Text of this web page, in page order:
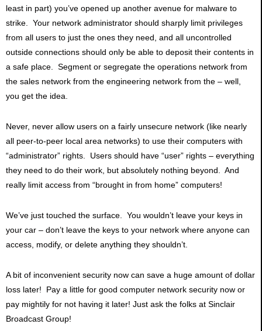
least in part) you’ve opened up another avenue for malware to
strike. Your network administrator should sharply limit privileges
from all users to just the ones they need, and all uncontrolled
outside connections should only be able to deposit their contents in
a safe place. Segment or segregate the operations network from
the sales network from the engineering network from the – well,
you get the idea.
Never, never allow users on a fairly unsecure network (like nearly
all peer-to-peer local area networks) to use their computers with
“administrator” rights. Users should have “user” rights – everything
they need to do their work, but absolutely nothing beyond. And
really limit access from “brought in from home” computers!
We’ve just touched the surface. You wouldn’t leave your keys in
your car – don’t leave the keys to your network where anyone can
access, modify, or delete anything they shouldn’t.
A bit of inconvenient security now can save a huge amount of dollar
loss later! Pay a little for good computer network security now or
pay mightily for not having it later! Just ask the folks at Sinclair
Broadcast Group!